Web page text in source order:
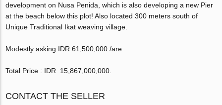
development on Nusa Penida, which is also developing a new Pier
at the beach below this plot! Also located 300 meters south of
Unique Traditional Ikat weaving village.
Modestly asking IDR 61,500,000 /are.
Total Price : IDR 15,867,000,000‬.
CONTACT THE SELLER